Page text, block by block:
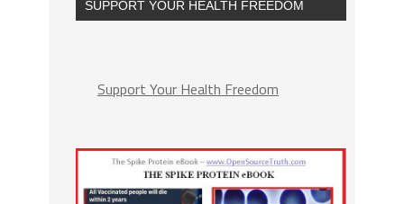
SUPPORT YOUR HEALTH FREEDOM
Support Your Health Freedom